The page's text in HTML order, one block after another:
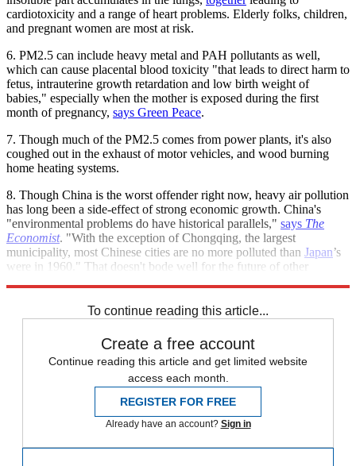
cardiotoxicity and a range of heart problems. Elderly folks, children,
and pregnant women are most at risk.
6. PM2.5 can include heavy metal and PAH pollutants as well,
which can cause placental blood toxicity "that leads to direct harm to
fetus, intrauterine growth retardation and low birth weight of
babies," especially when the mother is exposed during the first
month of pregnancy, says Green Peace.
7. Though much of the PM2.5 comes from power plants, it's also
coughed out in the exhaust of motor vehicles, and wood burning
home heating systems.
8. Though China is the worst offender right now, heavy air pollution
has long been a side-effect of strong economic growth. China's
"environmental problems do have historical parallels," says The
Economist. "With the exception of Chongqing, the largest
municipality, most Chinese cities are no more polluted than Japan’s
were in 1960." That doesn't bode well for the future of other
To continue reading this article...
Create a free account
Continue reading this article and get limited website
access each month.
REGISTER FOR FREE
Already have an account? Sign in